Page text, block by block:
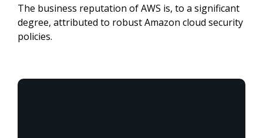
The business reputation of AWS is, to a significant
degree, attributed to robust Amazon cloud security
policies.